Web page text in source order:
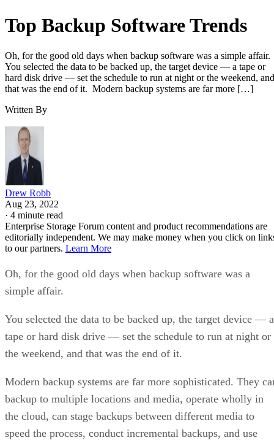
Top Backup Software Trends
Oh, for the good old days when backup software was a simple affair.
You selected the data to be backed up, the target device — a tape or
hard disk drive — set the schedule to run at night or the weekend, and
that was the end of it. Modern backup systems are far more […]
Written By
Drew Robb
Aug 23, 2022
· 4 minute read
Enterprise Storage Forum content and product recommendations are
editorially independent. We may make money when you click on
to our partners. Learn More
Oh, for the good old days when backup software was a
simple affair.
You selected the data to be backed up, the target device — a
tape or hard disk drive — set the schedule to run at night or
the weekend, and that was the end of it.
Modern backup systems are far more sophisticated. They
backup to multiple locations and media, operate wholly in
the cloud, can stage backups between different media to
speed the process, conduct incremental backups, and use